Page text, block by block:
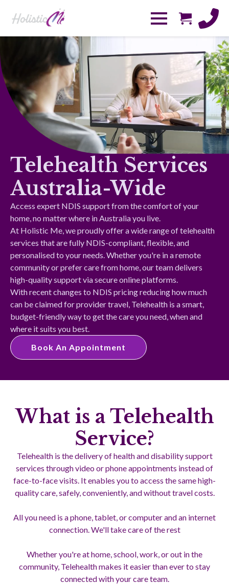
Telehealth Services
Australia-Wide
Access expert NDIS support from the comfort of your
home, no matter where in Australia you live.
At Holistic Me, we proudly offer a wide range of telehealth
services that are fully NDIS-compliant, flexible, and
personalised to your needs. Whether you're in a remote
community or prefer care from home, our team delivers
high-quality support via secure online platforms.
With recent changes to NDIS pricing reducing how much
can be claimed for provider travel, Telehealth is a smart,
budget-friendly way to get the care you need, when and
where it suits you best.
Book An Appointment
What is a Telehealth
Service?
Telehealth is the delivery of health and disability support
services through video or phone appointments instead of
face-to-face visits. It enables you to access the same high-
quality care, safely, conveniently, and without travel costs.
All you need is a phone, tablet, or computer and an internet
connection. We'll take care of the rest
Whether you're at home, school, work, or out in the
community, Telehealth makes it easier than ever to stay
connected with your care team.